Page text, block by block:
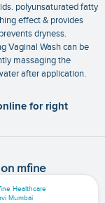
polyunsaturated fatty
effect & provides
dryness.
Vaginal Wash can be
massaging the
after application.
for right
mfine
Healthcare
Mumbai